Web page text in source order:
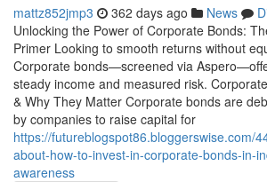
mattz852jmp3 362 days ago News
Unlocking the Power of Corporate Bonds:
Primer Looking to smooth returns without
Corporate bonds—screened via
steady income and measured risk.
& Why They Matter Corporate bonds are
by companies to raise capital for
https://futureblogspot86.bloggerswise.com/
about-how-to-invest-in-corporate-bonds-in-
awareness